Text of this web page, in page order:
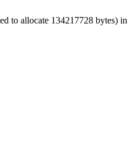
to allocate 134217728 bytes) in